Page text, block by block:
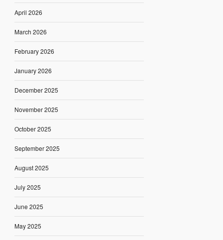
April 2026
March 2026
February 2026
January 2026
December 2025
November 2025
October 2025
September 2025
August 2025
July 2025
June 2025
May 2025